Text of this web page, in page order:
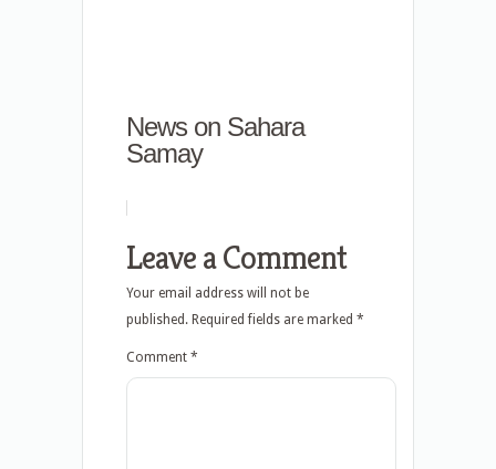
News on Sahara
Samay
Leave a Comment
Your email address will not be
published. Required fields are marked *
Comment *